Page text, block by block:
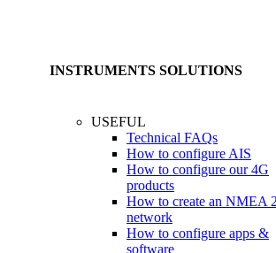
INSTRUMENTS SOLUTIONS
USEFUL
Technical FAQs
How to configure AIS
How to configure our 4G
products
How to create an NMEA
network
How to configure apps &
software